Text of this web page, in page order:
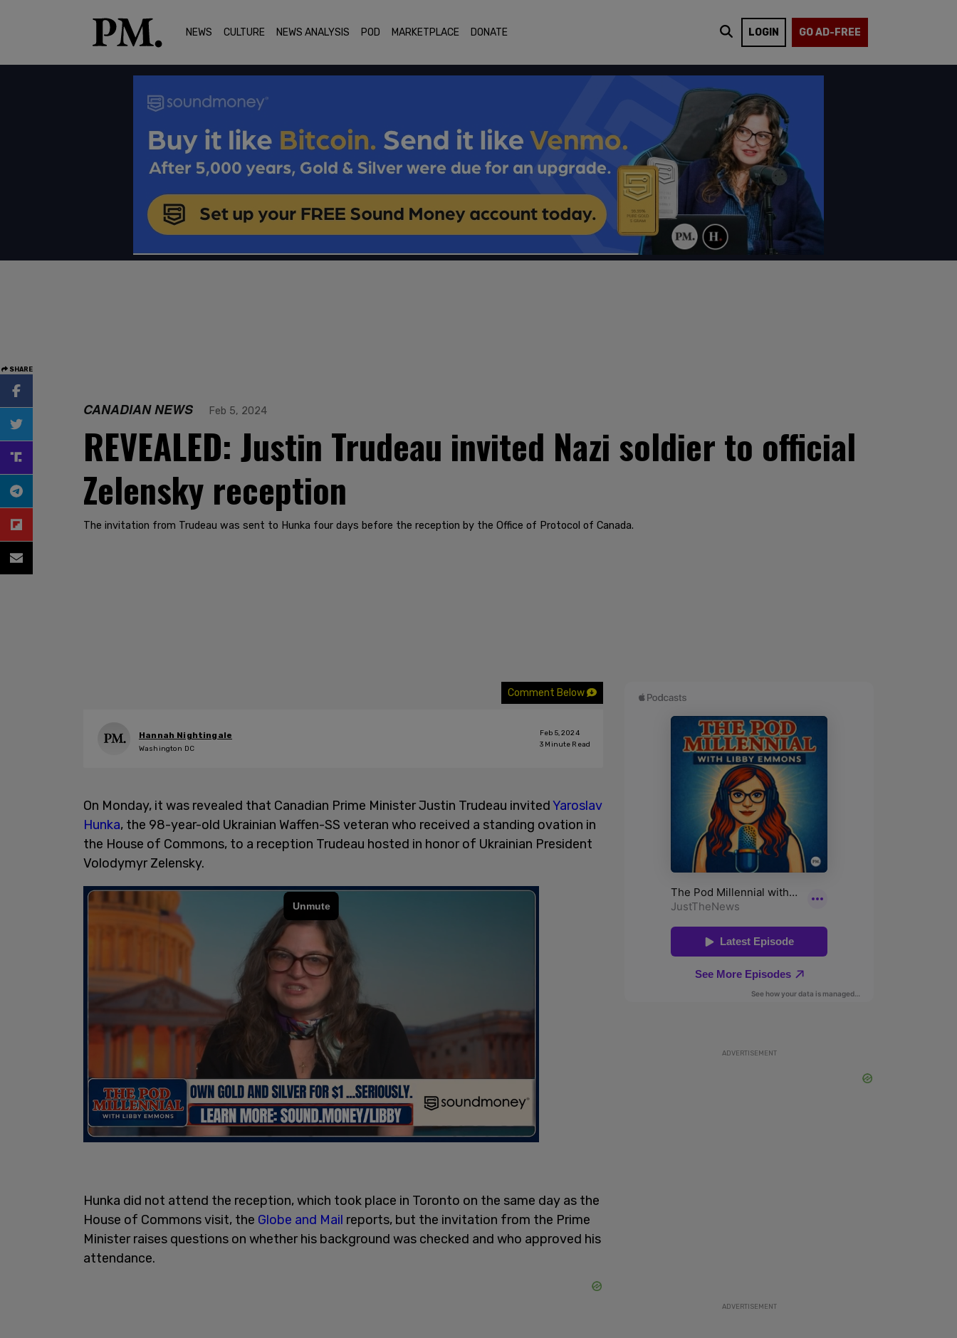
NEWS CULTURE NEWS ANALYSIS POD MARKETPLACE DONATE LOGIN GO AD-FREE
SHARE
CANADIAN NEWS Feb 5, 2024
REVEALED: Justin Trudeau invited Nazi soldier to official
Zelensky reception
The invitation from Trudeau was sent to Hunka four days before the reception by the Office of Protocol of Canada.
Comment Below
Hannah Nightingale
Washington DC
Feb 5, 2024
3 Minute Read
On Monday, it was revealed that Canadian Prime Minister Justin Trudeau invitedYaroslav
Hunka, the 98-year-old Ukrainian Waffen-SS veteran who received a standing ovation in
the House of Commons, to a reception Trudeau hosted in honor of Ukrainian President
Volodymyr Zelensky.
Hunka did not attend the reception, which took place in Toronto on the same day as the
House of Commons visit, the Globe and Mail reports, but the invitation from the Prime
Minister raises questions on whether his background was checked and who approved his
attendance.
ADVERTISEMENT
ADVERTISEMENT